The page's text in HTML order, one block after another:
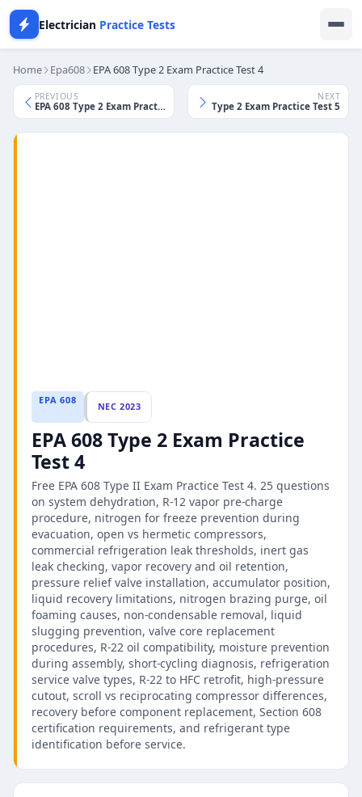
Electrician Practice Tests
Home Epa608 EPA 608 Type 2 Exam Practice Test 4
PREVIOUS
EPA 608 Type 2 Exam Practice Test 3
NEXT
EPA 608 Type 2 Exam Practice Test 5
EPA 608
NEC 2023
EPA 608 Type 2 Exam Practice
Test 4
Free EPA 608 Type II Exam Practice Test 4. 25 questions
on system dehydration, R-12 vapor pre-charge
procedure, nitrogen for freeze prevention during
evacuation, open vs hermetic compressors,
commercial refrigeration leak thresholds, inert gas
leak checking, vapor recovery and oil retention,
pressure relief valve installation, accumulator position,
liquid recovery limitations, nitrogen brazing purge, oil
foaming causes, non-condensable removal, liquid
slugging prevention, valve core replacement
procedures, R-22 oil compatibility, moisture prevention
during assembly, short-cycling diagnosis, refrigeration
service valve types, R-22 to HFC retrofit, high-pressure
cutout, scroll vs reciprocating compressor differences,
recovery before component replacement, Section 608
certification requirements, and refrigerant type
identification before service.